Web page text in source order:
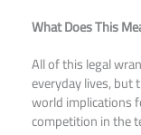
What Does This
All of this legal
everyday lives, but
world implications
competition in the